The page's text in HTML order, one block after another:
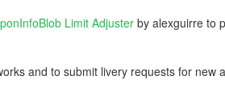
Limit Adjusterby alexguirre to
and to submit livery requests for new